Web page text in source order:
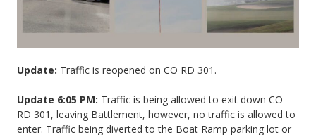
Update: Traffic is reopened on CO RD 301.
Update 6:05 PM: Traffic is being allowed to exit down CO
RD 301, leaving Battlement, however, no traffic is allowed to
enter. Traffic being diverted to the Boat Ramp parking lot or